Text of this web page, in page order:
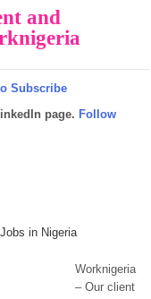
and
Subscribe
page. Follow
in Nigeria
Worknigeria
– Our client